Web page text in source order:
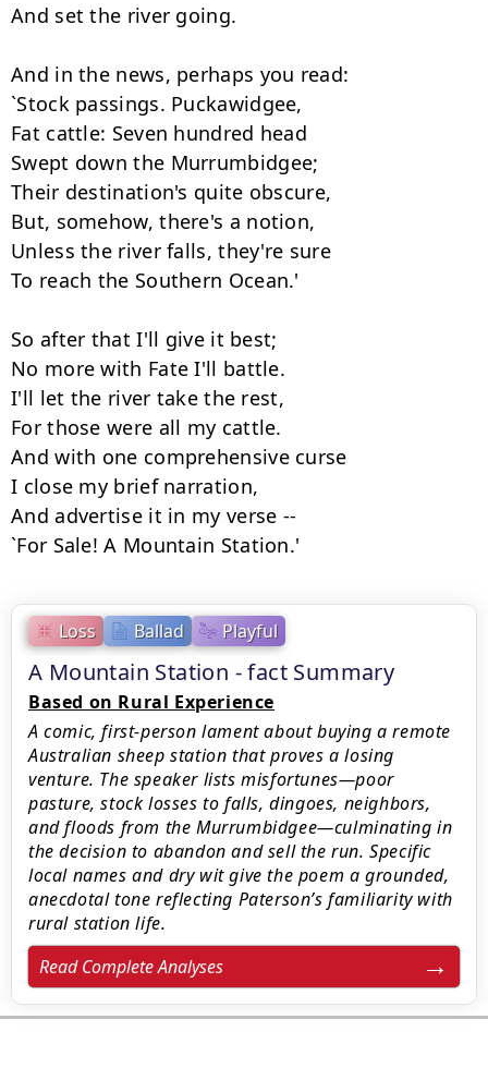
Loss Ballad Playful
A Mountain Station - fact Summary
Based on Rural Experience
A comic, first-person lament about buying a remote
Australian sheep station that proves a losing
venture. The speaker lists misfortunes—poor
pasture, stock losses to falls, dingoes, neighbors,
and floods from the Murrumbidgee—culminating in
the decision to abandon and sell the run. Specific
local names and dry wit give the poem a grounded,
anecdotal tone reflecting Paterson’s familiarity with
rural station life.
Read Complete Analyses
And set the river going.
And in the news, perhaps you read:
`Stock passings. Puckawidgee,
Fat cattle: Seven hundred head
Swept down the Murrumbidgee;
Their destination's quite obscure,
But, somehow, there's a notion,
Unless the river falls, they're sure
To reach the Southern Ocean.'
So after that I'll give it best;
No more with Fate I'll battle.
I'll let the river take the rest,
For those were all my cattle.
And with one comprehensive curse
I close my brief narration,
And advertise it in my verse --
`For Sale! A Mountain Station.'